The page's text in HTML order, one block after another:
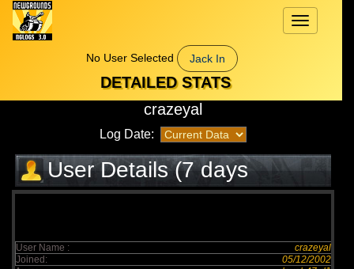
Toggle
navigation
No User Selected
Jack In
DETAILED STATS
crazeyal
Log Date:
User Details (7 days
elapsed)
User Name :
crazeyal
Joined:
05/12/2002